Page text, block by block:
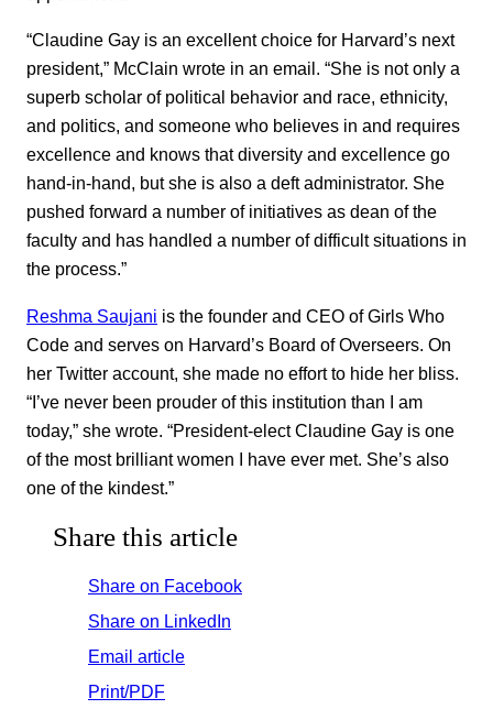
“Claudine Gay is an excellent choice for Harvard’s next
president,” McClain wrote in an email. “She is not only a
superb scholar of political behavior and race, ethnicity,
and politics, and someone who believes in and requires
excellence and knows that diversity and excellence go
hand-in-hand, but she is also a deft administrator. She
pushed forward a number of initiatives as dean of the
faculty and has handled a number of difficult situations in
the process.”
Reshma Saujani is the founder and CEO of Girls Who
Code and serves on Harvard’s Board of Overseers. On
her Twitter account, she made no effort to hide her bliss.
“I’ve never been prouder of this institution than I am
today,” she wrote. “President-elect Claudine Gay is one
of the most brilliant women I have ever met. She’s also
one of the kindest.”
Share this article
Share on Facebook
Share on LinkedIn
Email article
Print/PDF